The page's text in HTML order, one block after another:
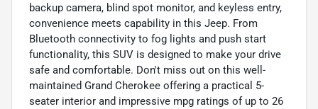
backup camera, blind spot monitor, and keyless entry,
convenience meets capability in this Jeep. From
Bluetooth connectivity to fog lights and push start
functionality, this SUV is designed to make your drive
safe and comfortable. Don't miss out on this well-
maintained Grand Cherokee offering a practical 5-
seater interior and impressive mpg ratings of up to 26